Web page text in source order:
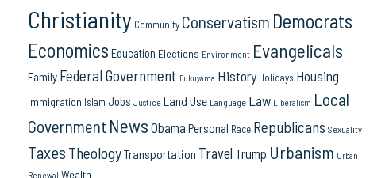
Christianity Community Conservatism Democrats
Economics Education Elections Environment Evangelicals
Family Federal Government Fukuyama History Holidays Housing
Immigration Islam Jobs Justice Land Use Language Law Liberalism Local
Government News Obama Personal Race Republicans Sexuality
Taxes TheologyTransportation Travel Trump Urbanism Urban
Renewal Wealth